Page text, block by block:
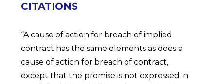
CITATIONS
“A cause of action for breach of implied
contract has the same elements as does a
cause of action for breach of contract,
except that the promise is not expressed in